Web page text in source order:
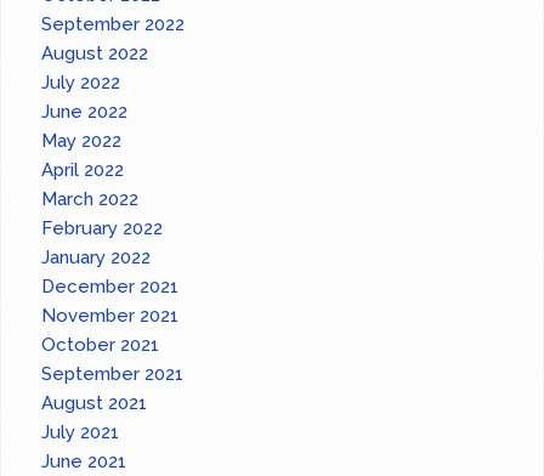
September 2022
August 2022
July 2022
June 2022
May 2022
April 2022
March 2022
February 2022
January 2022
December 2021
November 2021
October 2021
September 2021
August 2021
July 2021
June 2021